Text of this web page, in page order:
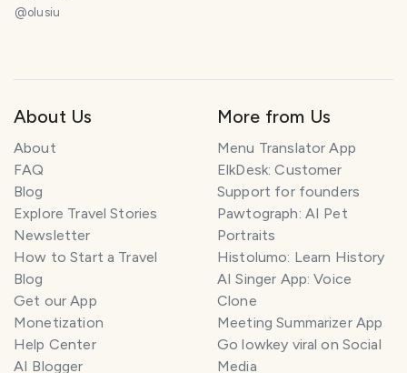
@olusiu
About Us
About
FAQ
Blog
Explore Travel Stories
Newsletter
How to Start a Travel
Blog
Get our App
Monetization
Help Center
AI Blogger
More from Us
Menu Translator App
ElkDesk: Customer
Support for founders
Pawtograph: AI Pet
Portraits
Histolumo: Learn History
AI Singer App: Voice
Clone
Meeting Summarizer App
Go lowkey viral on Social
Media